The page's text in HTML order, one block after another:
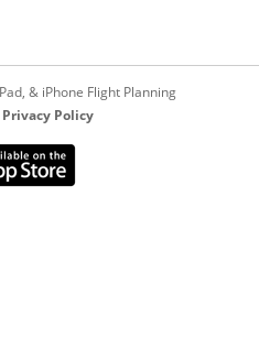
& iPhone Flight Planning
Privacy Policy